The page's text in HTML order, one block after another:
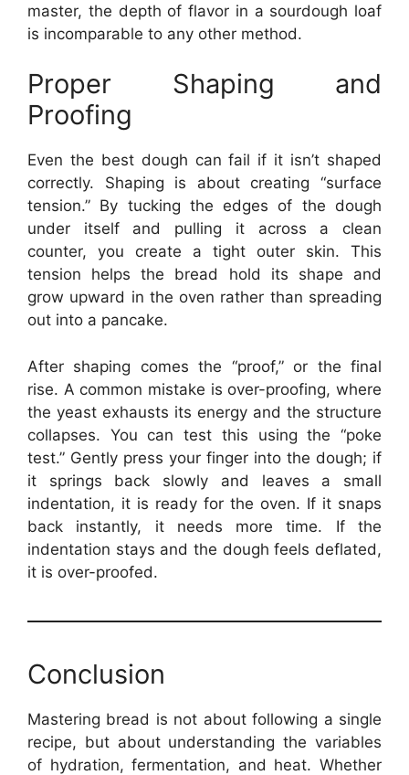
master, the depth of flavor in a sourdough loaf
is incomparable to any other method.
Proper Shaping and
Proofing
Even the best dough can fail if it isn’t shaped
correctly. Shaping is about creating “surface
tension.” By tucking the edges of the dough
under itself and pulling it across a clean
counter, you create a tight outer skin. This
tension helps the bread hold its shape and
grow upward in the oven rather than spreading
out into a pancake.
After shaping comes the “proof,” or the final
rise. A common mistake is over-proofing, where
the yeast exhausts its energy and the structure
collapses. You can test this using the “poke
test.” Gently press your finger into the dough; if
it springs back slowly and leaves a small
indentation, it is ready for the oven. If it snaps
back instantly, it needs more time. If the
indentation stays and the dough feels deflated,
it is over-proofed.
Conclusion
Mastering bread is not about following a single
recipe, but about understanding the variables
of hydration, fermentation, and heat. Whether